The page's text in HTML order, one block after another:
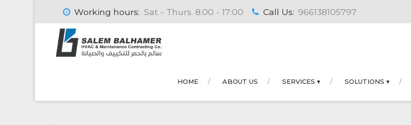
Working hours: Sat - Thurs. 8.00 - 17:00 Call Us: 966138105797
HOME ABOUT US SERVICES ▾ SOLUTIONS ▾